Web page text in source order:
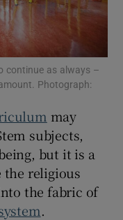
sub sections
sub sections
continue as always –
Photograph:
may
subjects,
but it is a
religious
the fabric of
.